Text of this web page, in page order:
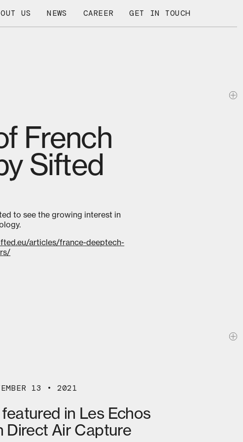
US NEWS CAREER GET IN TOUCH
French
Sifted
to see the growing interest in
articles/france-deeptech-
13 • 2021
in Les Echos
Direct Air Capture